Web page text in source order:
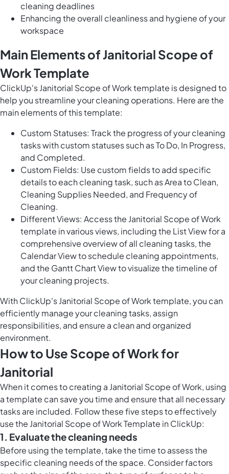
cleaning deadlines
Enhancing the overall cleanliness and hygiene of your
workspace
Main Elements of Janitorial Scope of
Work Template
ClickUp's Janitorial Scope of Work template is designed to
help you streamline your cleaning operations. Here are the
main elements of this template:
Custom Statuses: Track the progress of your cleaning
tasks with custom statuses such as To Do, In Progress,
and Completed.
Custom Fields: Use custom fields to add specific
details to each cleaning task, such as Area to Clean,
Cleaning Supplies Needed, and Frequency of
Cleaning.
Different Views: Access the Janitorial Scope of Work
template in various views, including the List View for a
comprehensive overview of all cleaning tasks, the
Calendar View to schedule cleaning appointments,
and the Gantt Chart View to visualize the timeline of
your cleaning projects.
With ClickUp's Janitorial Scope of Work template, you can
efficiently manage your cleaning tasks, assign
responsibilities, and ensure a clean and organized
environment.
How to Use Scope of Work for
Janitorial
When it comes to creating a Janitorial Scope of Work, using
a template can save you time and ensure that all necessary
tasks are included. Follow these five steps to effectively
use the Janitorial Scope of Work Template in ClickUp:
1. Evaluate the cleaning needs
Before using the template, take the time to assess the
specific cleaning needs of the space. Consider factors